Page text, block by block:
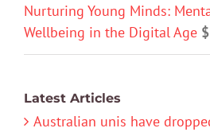
Nurturing Young Minds:
Wellbeing in the Digital Age $
Latest Articles
Australian unis have